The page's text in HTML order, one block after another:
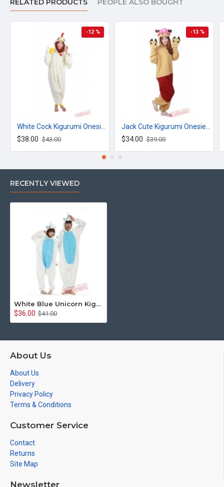
RELATED PRODUCTS PEOPLE ALSO BOUGHT
-12 %
$38.00 $43.00
-13 %
$34.00 $39.00
RECENTLY VIEWED
White Blue Unicorn Kigurumi Onesies Pajamas Costumes for Women & Men
$36.00 $41.00
About Us
About Us
Delivery
Privacy Policy
Terms & Conditions
Customer Service
Contact
Returns
Site Map
Newsletter